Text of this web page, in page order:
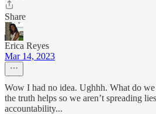
Share
Erica Reyes
Mar 14, 2023
Wow I had no idea. Ughhh. What do
the truth helps so we aren’t spreading
accountability...